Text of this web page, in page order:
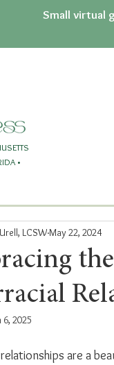
•
Small virtual
LCSWMay 22, 2024
6, 2025
are a